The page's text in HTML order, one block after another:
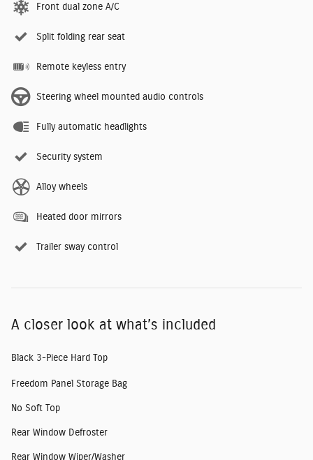
Front dual zone A/C
Split folding rear seat
Remote keyless entry
Steering wheel mounted audio controls
Fully automatic headlights
Security system
Alloy wheels
Heated door mirrors
Trailer sway control
A closer look at what’s included
Black 3-Piece Hard Top
Freedom Panel Storage Bag
No Soft Top
Rear Window Defroster
Rear Window Wiper/Washer